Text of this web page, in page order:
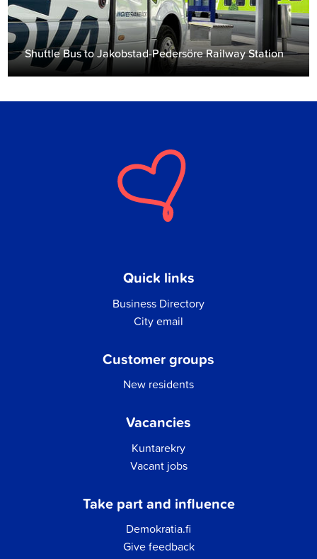
Shuttle Bus to Jakobstad-Pedersöre Railway Station
Quick links
Business Directory
City email
Customer groups
New residents
Vacancies
Kuntarekry
Vacant jobs
Take part and influence
Demokratia.fi
Give feedback